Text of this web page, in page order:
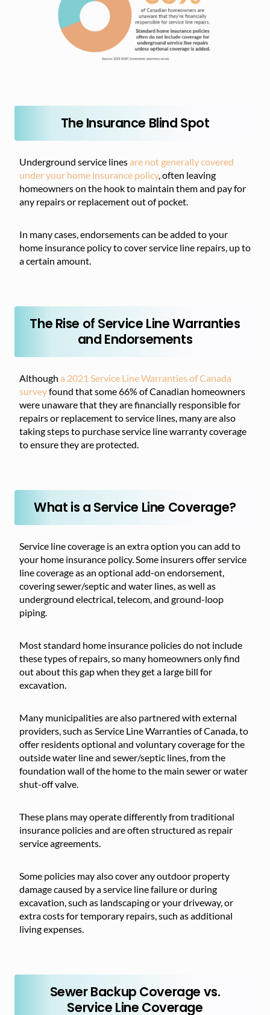
The Insurance Blind Spot
Underground service linesare not generally covered
under your home insurance policy, often leaving
homeowners on the hook to maintain them and pay for
any repairs or replacement out of pocket.
In many cases, endorsements can be added to your
home insurance policy to cover service line repairs, up to
a certain amount.
The Rise of Service Line Warranties
and Endorsements
Although a 2021 Service Line Warranties of Canada
surveyfound that some 66% of Canadian homeowners
were unaware that they are financially responsible for
repairs or replacement to service lines, many are also
taking steps to purchase service line warranty coverage
to ensure they are protected.
What is a Service Line Coverage?
Service line coverage is an extra option you can add to
your home insurance policy. Some insurers offer service
line coverage as an optional add-on endorsement,
covering sewer/septic and water lines, as well as
underground electrical, telecom, and ground-loop
piping.
Most standard home insurance policies do not include
these types of repairs, so many homeowners only find
out about this gap when they get a large bill for
excavation.
Many municipalities are also partnered with external
providers, such as Service Line Warranties of Canada, to
offer residents optional and voluntary coverage for the
outside water line and sewer/septic lines, from the
foundation wall of the home to the main sewer or water
shut-off valve.
These plans may operate differently from traditional
insurance policies and are often structured as repair
service agreements.
Some policies mayalso cover any outdoor property
damage caused by a service line failure or during
excavation, such as landscaping or your driveway, or
extra costs for temporary repairs, such as additional
living expenses.
Sewer Backup Coverage vs.
Service Line Coverage